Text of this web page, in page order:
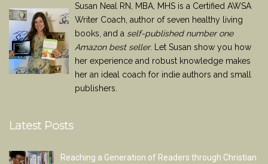
Susan Neal RN, MBA, MHS is a Certified AWSA
Writer Coach, author of seven healthy living
books, and a self-published number one
Amazon best seller. Let Susan show you how
her experience and robust knowledge makes
her an ideal coach for indie authors and small
publishers.
Latest Posts
Reaching a Generation of Readers through Christian